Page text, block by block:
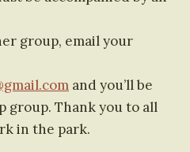
group, email your
and you’ll be
group. Thank you to all
in the park.